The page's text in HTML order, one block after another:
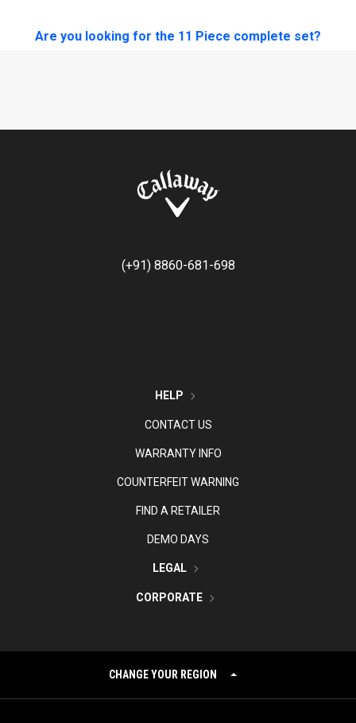
Are you looking for the 11 Piece complete set?
(+91) 8860-681-698
HELP
CONTACT US
WARRANTY INFO
COUNTERFEIT WARNING
FIND A RETAILER
DEMO DAYS
LEGAL
CORPORATE
CHANGE YOUR REGION